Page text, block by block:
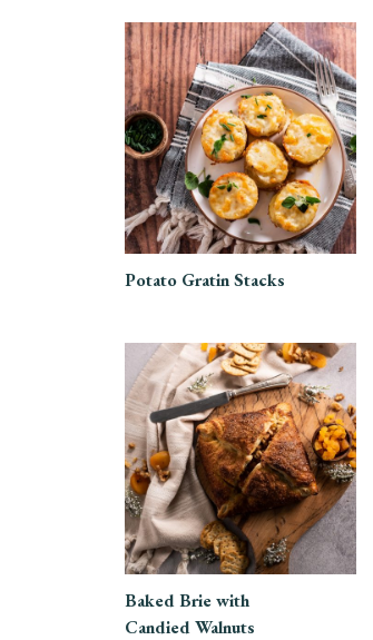
Potato Gratin Stacks
Baked Brie with
Candied Walnuts